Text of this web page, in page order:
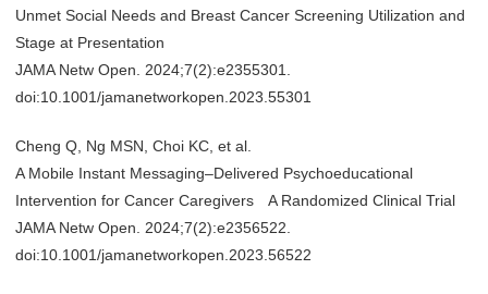
Unmet Social Needs and Breast Cancer Screening Utilization and
Stage at Presentation
JAMA Netw Open. 2024;7(2):e2355301.
doi:10.1001/jamanetworkopen.2023.55301
Cheng Q, Ng MSN, Choi KC, et al.
A Mobile Instant Messaging–Delivered Psychoeducational
Intervention for Cancer Caregivers A Randomized Clinical Trial
JAMA Netw Open. 2024;7(2):e2356522.
doi:10.1001/jamanetworkopen.2023.56522